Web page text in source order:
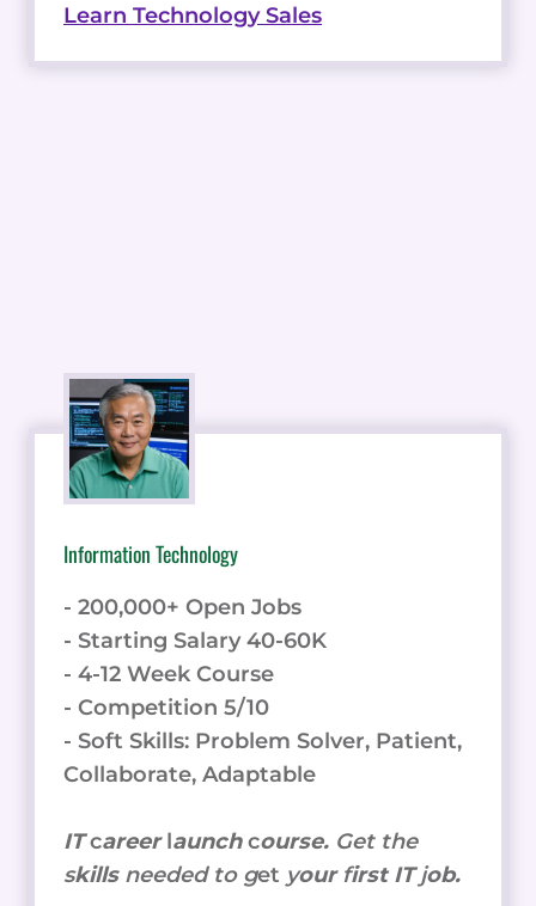
Learn Technology Sales
Information Technology
- 200,000+ Open Jobs
- Starting Salary 40-60K
- 4-12 Week Course
- Competition 5/10
- Soft Skills: Problem Solver, Patient,
Collaborate, Adaptable
ITcareerlaunchcourse. Get the
skills needed to get your first ITjob.